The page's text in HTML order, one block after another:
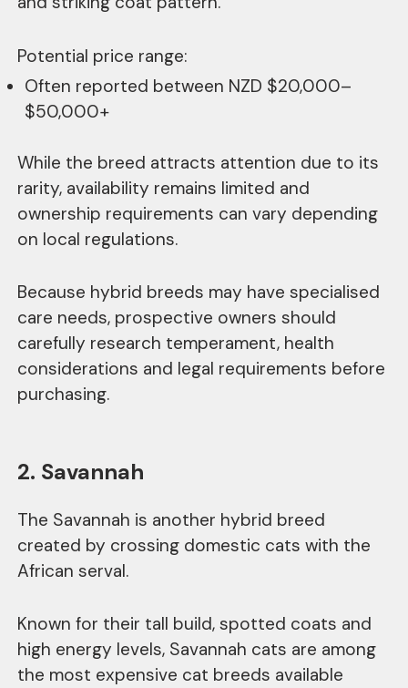
Potential price range:
Often reported between NZD $20,000–
$50,000+
While the breed attracts attention due to its
rarity, availability remains limited and
ownership requirements can vary depending
on local regulations.
Because hybrid breeds may have specialised
care needs, prospective owners should
carefully research temperament, health
considerations and legal requirements before
purchasing.
2. Savannah
The Savannah is another hybrid breed
created by crossing domestic cats with the
African serval.
Known for their tall build, spotted coats and
high energy levels, Savannah cats are among
the most expensive cat breeds available